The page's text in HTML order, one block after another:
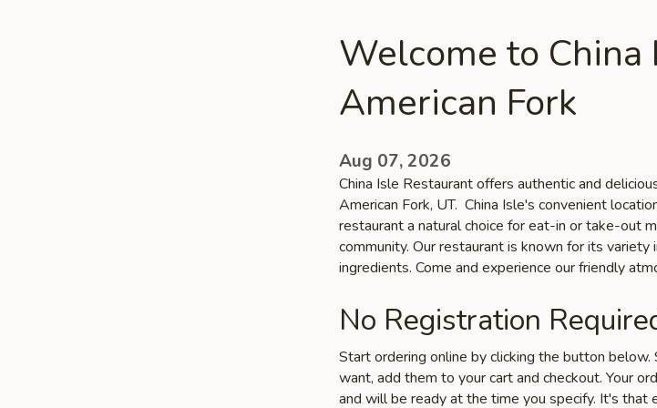
Welcome to China
American Fork
Aug 07, 2026
China Isle Restaurant offers authentic and
American Fork, UT. China Isle's convenient
restaurant a natural choice for eat-in or take-out
community. Our restaurant is known for its variety
ingredients. Come and experience our friendly
No Registration
Start ordering online by clicking the button
want, add them to your cart and checkout. Your
and will be ready at the time you specify. It's that